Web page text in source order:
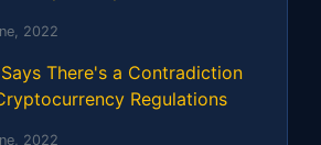
2022
There's a Contradiction
Regulations
2022